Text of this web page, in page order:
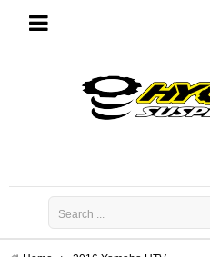
navigation